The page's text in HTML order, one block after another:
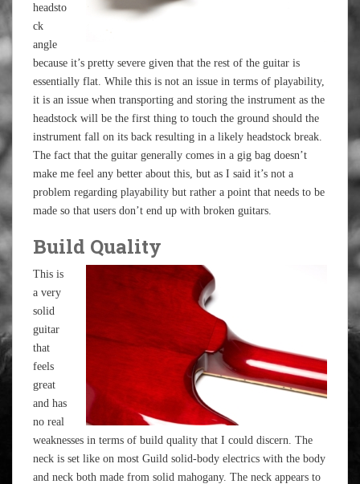
headsto
ck
angle
because it’s pretty severe given that the rest of the guitar is
essentially flat. While this is not an issue in terms of playability,
it is an issue when transporting and storing the instrument as the
headstock will be the first thing to touch the ground should the
instrument fall on its back resulting in a likely headstock break.
The fact that the guitar generally comes in a gig bag doesn’t
make me feel any better about this, but as I said it’s not a
problem regarding playability but rather a point that needs to be
made so that users don’t end up with broken guitars.
Build Quality
This is
a very
solid
guitar
that
feels
great
and has
no real
weaknesses in terms of build quality that I could discern. The
neck is set like on most Guild solid-body electrics with the body
and neck both made from solid mahogany. The neck appears to